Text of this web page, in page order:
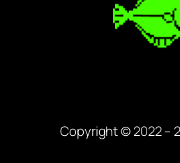
Copyright © 2022 –